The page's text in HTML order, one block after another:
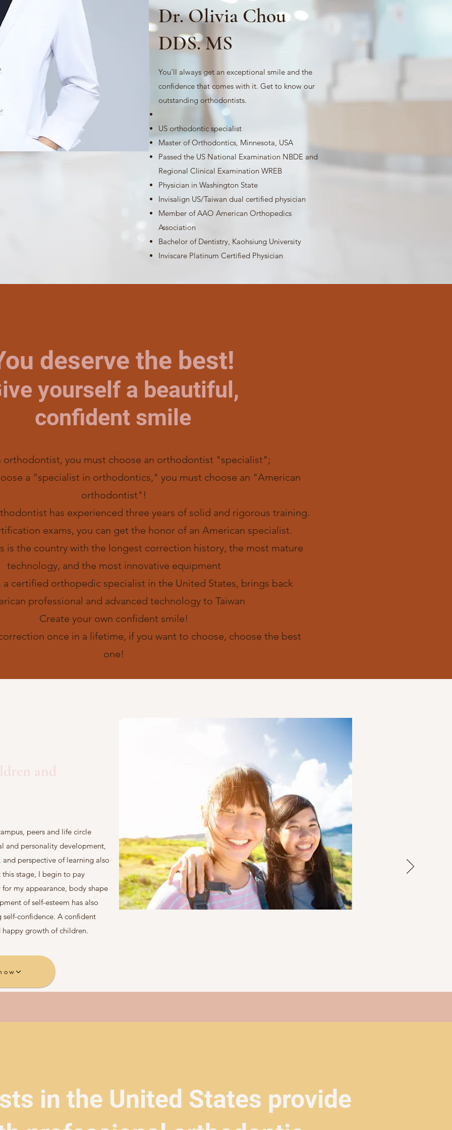
Dr. Olivia Chou
DDS. MS
​You'll always get an exceptional smile and the
confidence that comes with it. Get to know our
outstanding orthodontists.
US orthodontic specialist
Master of Orthodontics, Minnesota, USA
Passed the US National Examination NBDE and
Regional Clinical Examination WREB
Physician in Washington State
Invisalign US/Taiwan dual certified physician
Member of AAO American Orthopedics
Association
Bachelor of Dentistry, Kaohsiung University
​Inviscare Platinum Certified Physician
deserve the best!
yourself a beautiful,
confident smile
orthodontist, you must choose an orthodontist "specialist";
a "specialist in orthodontics," you must choose an "American
orthodontist"!
has experienced three years of solid and rigorous training.
exams, you can get the honor of an American specialist.
is the country with the longest correction history, the most mature
technology, and the most innovative equipment
a certified orthopedic specialist in the United States, brings back
professional and advanced technology to Taiwan
​Create your own confident smile!
once in a lifetime, if you want to choose, choose the best
one!
and
peers and life circle
and personality development,
perspective of learning also
stage, I begin to pay
my appearance, body shape
of self-esteem has also
confidence. A confident
happy growth of children.
in the United States provide